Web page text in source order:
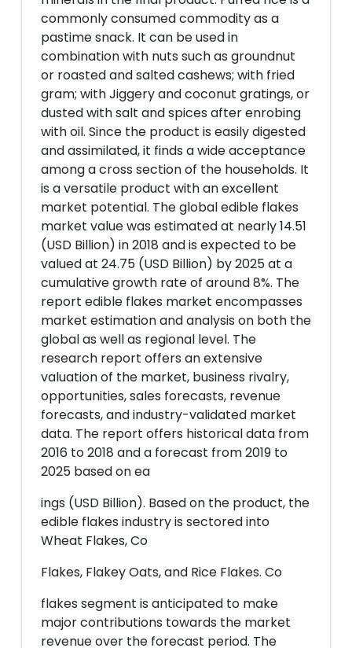
commonly consumed commodity as a
pastime snack. It can be used in
combination with nuts such as groundnut
or roasted and salted cashews; with fried
gram; with Jiggery and coconut gratings, or
dusted with salt and spices after enrobing
with oil. Since the product is easily digested
and assimilated, it finds a wide acceptance
among a cross section of the households. It
is a versatile product with an excellent
market potential. The global edible flakes
market value was estimated at nearly 14.51
(USD Billion) in 2018 and is expected to be
valued at 24.75 (USD Billion) by 2025 at a
cumulative growth rate of around 8%. The
report edible flakes market encompasses
market estimation and analysis on both the
global as well as regional level. The
research report offers an extensive
valuation of the market, business rivalry,
opportunities, sales forecasts, revenue
forecasts, and industry-validated market
data. The report offers historical data from
2016 to 2018 and a forecast from 2019 to
2025 based on ea
ings (USD Billion). Based on the product, the
edible flakes industry is sectored into
Wheat Flakes, Co
Flakes, Flakey Oats, and Rice Flakes. Co
flakes segment is anticipated to make
major contributions towards the market
revenue over the forecast period. The